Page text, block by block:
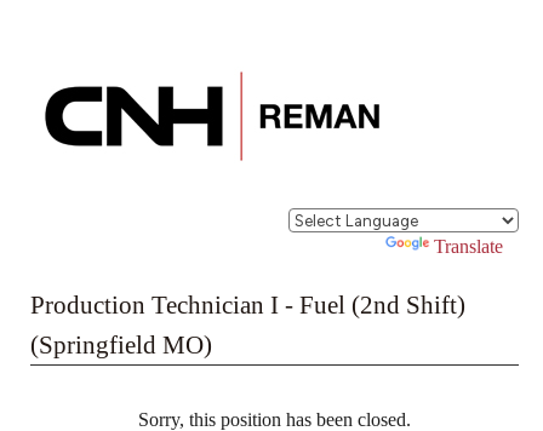
Powered by Translate
Production Technician I - Fuel (2nd Shift)
(Springfield MO)
Sorry, this position has been closed.